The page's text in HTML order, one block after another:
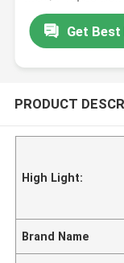
Get
PRODUCT
High Light:
Brand Name